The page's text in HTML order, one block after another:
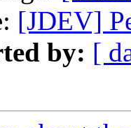
[JDEV]
by: [